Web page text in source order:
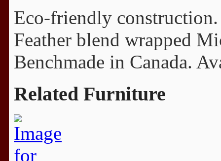
Eco-friendly
Feather blend wrapped
Benchmade in Canada.
Related Furniture